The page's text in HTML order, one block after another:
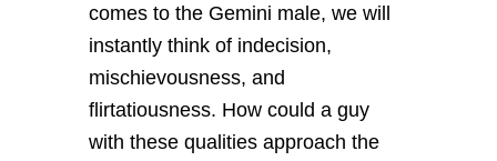
comes to the Gemini male, we will
instantly think of indecision,
mischievousness, and
flirtatiousness. How could a guy
with these qualities approach the